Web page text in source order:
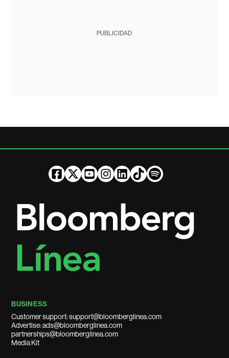
PUBLICIDAD
BUSINESS
Customer support: support@bloomberglinea.com
Advertise: ads@bloomberglinea.com
partnerships@bloomberglinea.com
Media Kit